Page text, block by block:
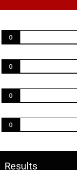
0
0
0
0
Results